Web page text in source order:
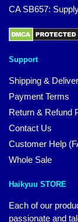
CA SB657:
Support
Shipping &
Payment Terms
Return & Refund
Contact Us
Customer Help
Whole Sale
Haikyuu STORE
Each of our
passionate and